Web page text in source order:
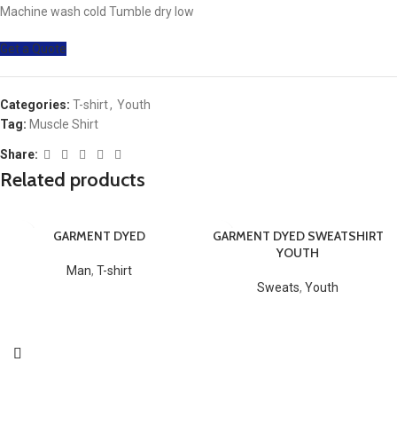
Machine wash cold Tumble dry low
Get a Quote
Categories: T-shirt, Youth
Tag: Muscle Shirt
Share:
Related products
GARMENT DYED
Man, T-shirt
GARMENT DYED SWEATSHIRT
YOUTH
Sweats, Youth